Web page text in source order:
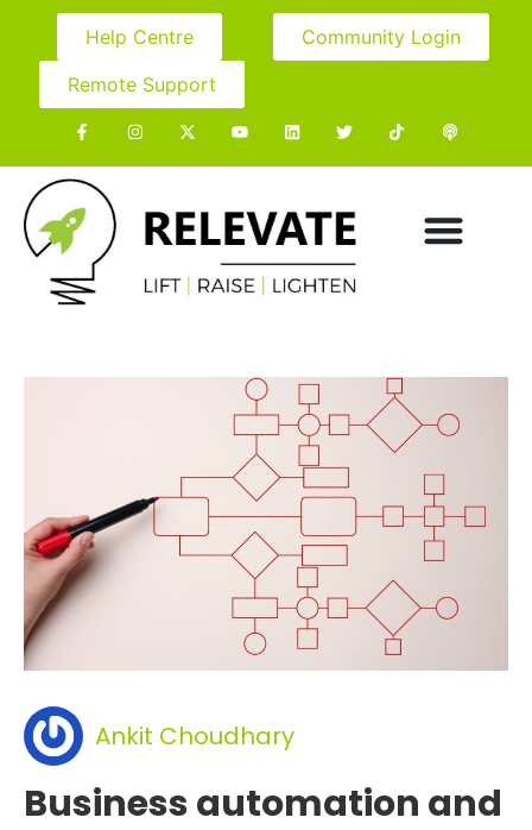
Help Centre
Community Login
Remote Support
Ankit Choudhary
Business automation and